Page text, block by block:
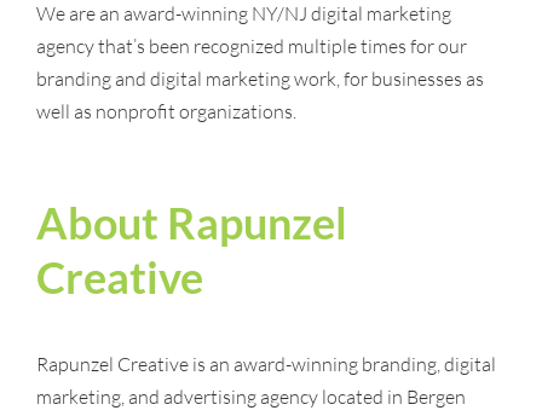
We are an award-winning NY/NJ digital marketing
agency that’s been recognized multiple times for our
branding and digital marketing work, for businesses as
well as nonprofit organizations.
About Rapunzel
Creative
Rapunzel Creative is an award-winning branding, digital
marketing, and advertising agency located in Bergen